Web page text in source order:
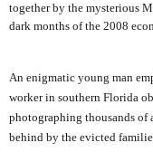
together by the mysterious
dark months of the 2008
An enigmatic young man
worker in southern Florida
photographing thousands of
behind by the evicted